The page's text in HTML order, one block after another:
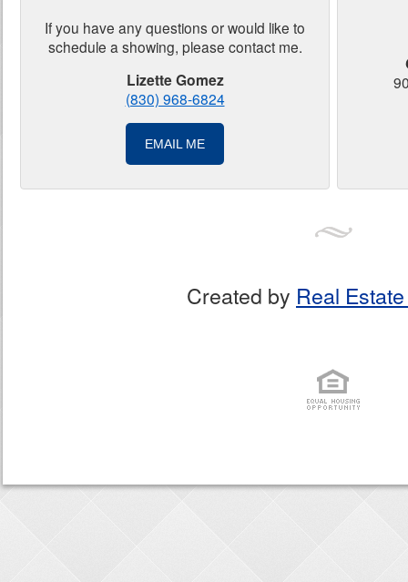
If you have any questions or would like to
schedule a showing, please contact me.
Lizette Gomez
(830) 968-6824
EMAIL ME
Created by Real